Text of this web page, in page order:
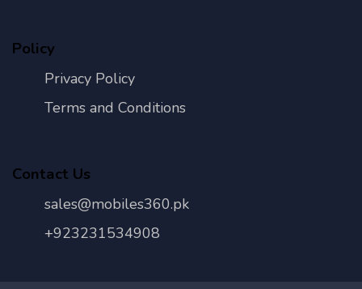
Policy
Privacy Policy
Terms and Conditions
Contact Us
sales@mobiles360.pk
+923231534908